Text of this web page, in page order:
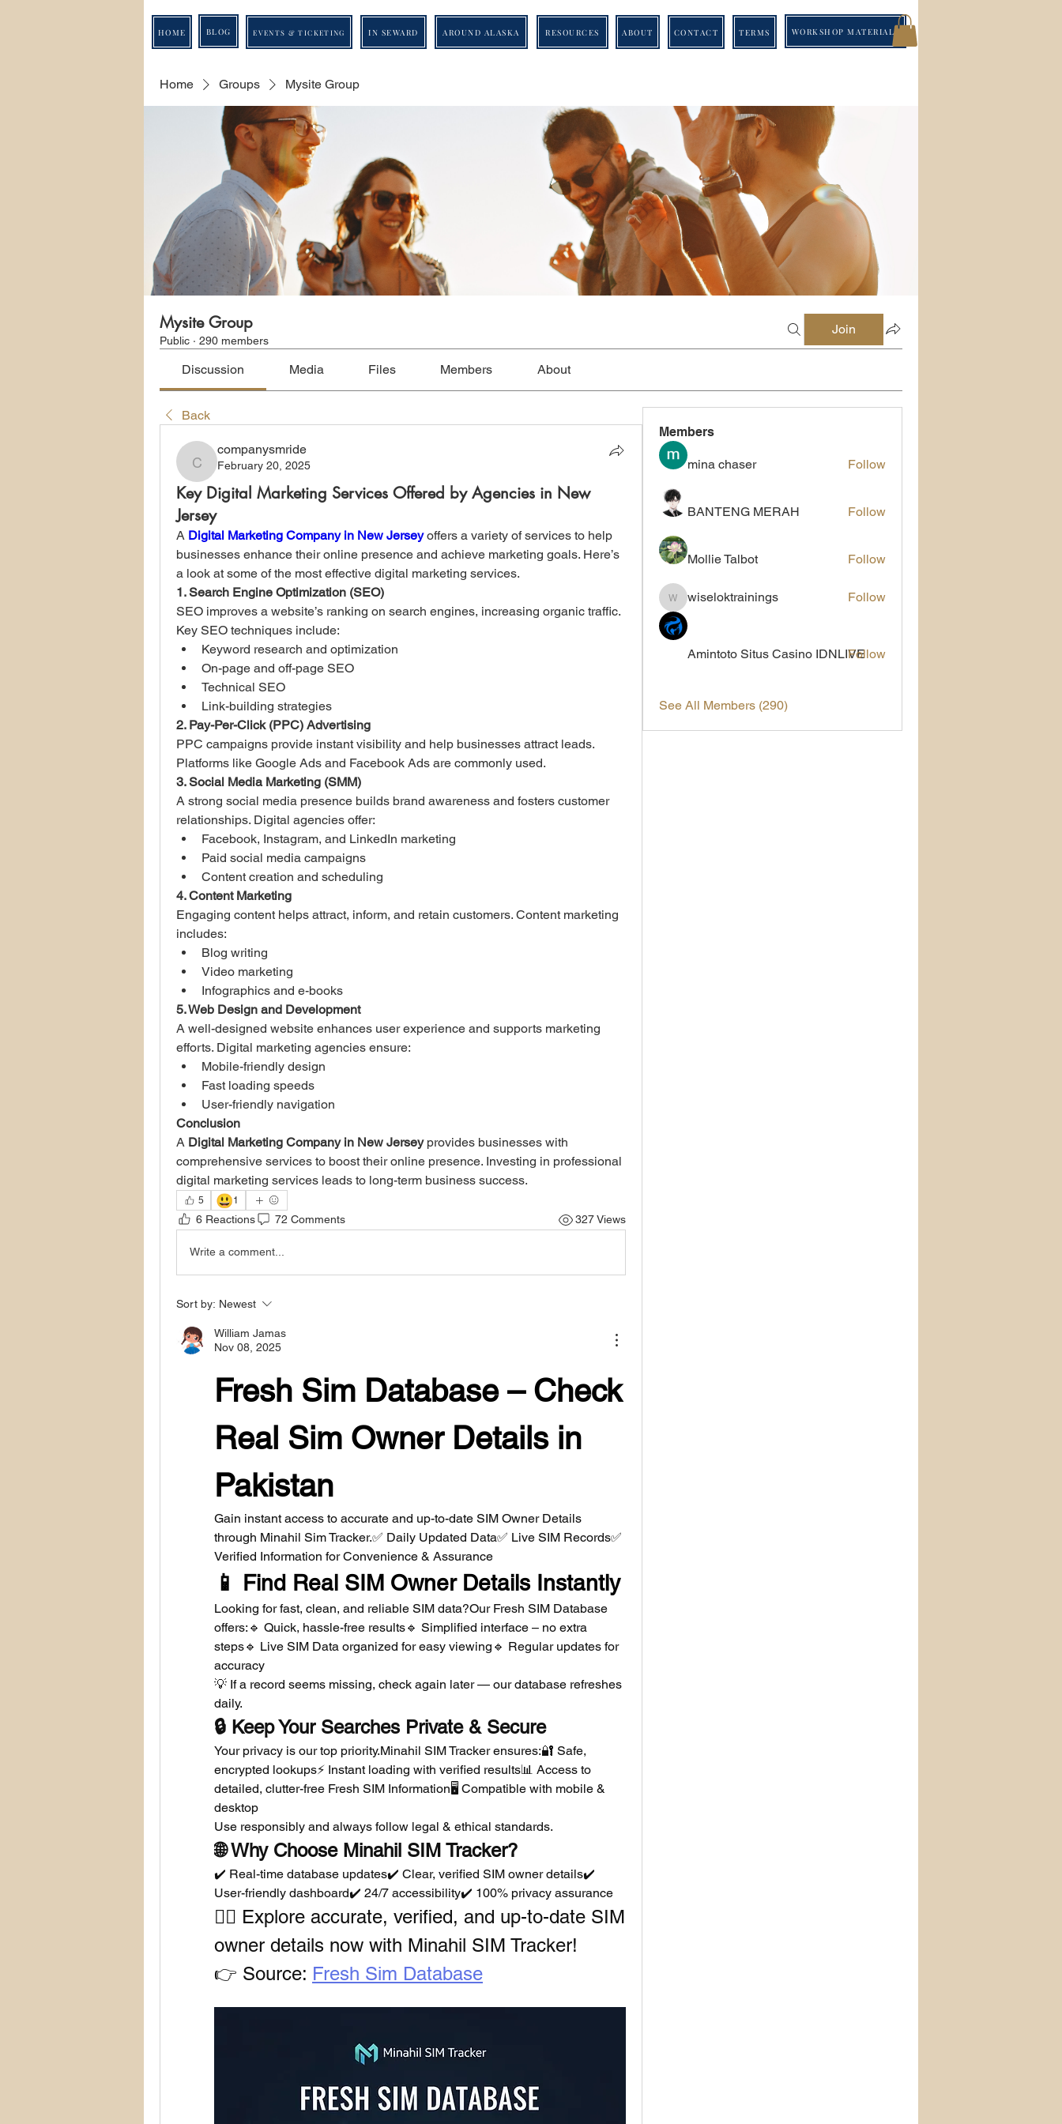
HOME BLOG EVENTS & TICKETING IN SEWARD AROUND ALASKA RESOURCES ABOUT CONTACT TERMS WORKSHOP MATERIALS
Home Groups Mysite Group
Mysite Group
Public · 290 members
Join
Discussion Media Files Members About
Back
companysmride
companysmride
February 20, 2025
Key Digital Marketing Services Offered by Agencies in New
Jersey
A Digital Marketing Company in New Jersey offers a variety of services to help
businesses enhance their online presence and achieve marketing goals. Here’s
a look at some of the most effective digital marketing services.
1. Search Engine Optimization (SEO)
SEO improves a website’s ranking on search engines, increasing organic traffic.
Key SEO techniques include:
Keyword research and optimization
On-page and off-page SEO
Technical SEO
Link-building strategies
2. Pay-Per-Click (PPC) Advertising
PPC campaigns provide instant visibility and help businesses attract leads.
Platforms like Google Ads and Facebook Ads are commonly used.
3. Social Media Marketing (SMM)
A strong social media presence builds brand awareness and fosters customer
relationships. Digital agencies offer:
Facebook, Instagram, and LinkedIn marketing
Paid social media campaigns
Content creation and scheduling
4. Content Marketing
Engaging content helps attract, inform, and retain customers. Content marketing
includes:
Blog writing
Video marketing
Infographics and e-books
5. Web Design and Development
A well-designed website enhances user experience and supports marketing
efforts. Digital marketing agencies ensure:
Mobile-friendly design
Fast loading speeds
User-friendly navigation
Conclusion
A Digital Marketing Company in New Jersey provides businesses with
comprehensive services to boost their online presence. Investing in professional
digital marketing services leads to long-term business success.
5 😃1
6 Reactions 72 Comments 327 Views
Write a comment...
Sort by: Newest
William Jamas
Nov 08, 2025
Fresh Sim Database – Check
Real Sim Owner Details in
Pakistan
Gain instant access to accurate and up-to-date SIM Owner Details
through Minahil Sim Tracker.✅ Daily Updated Data✅ Live SIM Records✅
Verified Information for Convenience & Assurance
📱 Find Real SIM Owner Details Instantly
Looking for fast, clean, and reliable SIM data?Our Fresh SIM Database
offers:🔹 Quick, hassle-free results🔹 Simplified interface – no extra
steps🔹 Live SIM Data organized for easy viewing🔹 Regular updates for
accuracy
💡 If a record seems missing, check again later — our database refreshes
daily.
🔒 Keep Your Searches Private & Secure
Your privacy is our top priority.Minahil SIM Tracker ensures:🔐 Safe,
encrypted lookups⚡ Instant loading with verified results📊 Access to
detailed, clutter-free Fresh SIM Information🖥️ Compatible with mobile &
desktop
Use responsibly and always follow legal & ethical standards.
🌐 Why Choose Minahil SIM Tracker?
✔️ Real-time database updates✔️ Clear, verified SIM owner details✔️
User-friendly dashboard✔️ 24/7 accessibility✔️ 100% privacy assurance
🕵️‍♂️ Explore accurate, verified, and up-to-date SIM
owner details now with Minahil SIM Tracker!
👉 Source: Fresh Sim Database
Members
mina chaser Follow
BANTENG MERAH Follow
Mollie Talbot Follow
wiseloktrainings
wiseloktrainings Follow
Amintoto Situs Casino IDNLIVEFollow
See All Members (290)